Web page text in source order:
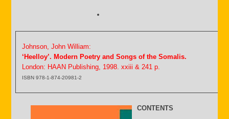
Johnson, John William:
‘Heelloy’. Modern Poetry and Songs of the Somalis.
London: HAAN Publishing, 1998. xxiii & 241 p.
ISBN 978-1-874-20981-2
CONTENTS